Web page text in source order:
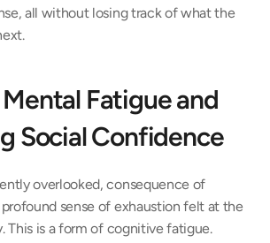
all without losing track of what the
Fatigue and
Social Confidence
overlooked, consequence of
sense of exhaustion felt at the
This is a form of cognitive fatigue.